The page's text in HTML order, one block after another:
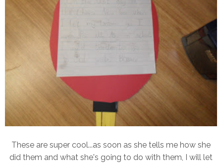
These are super cool...as soon as she tells me how she
did them and what she's going to do with them, I will let